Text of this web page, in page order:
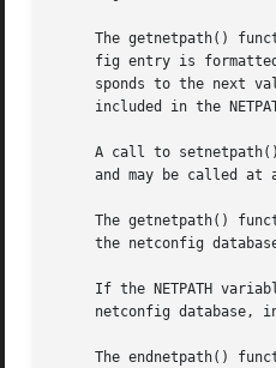
The getnetpath()
fig entry is
sponds to the next
included in the NETPATH variable.	When NETPATH has been
A call to
and may be called at
The getnetpath()
the netconfig
If the NETPATH
netconfig database,
The endnetpath()